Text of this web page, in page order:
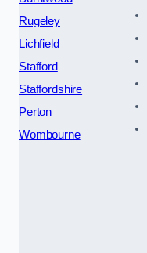
Rugeley
Lichfield
Stafford
Staffordshire
Perton
Wombourne